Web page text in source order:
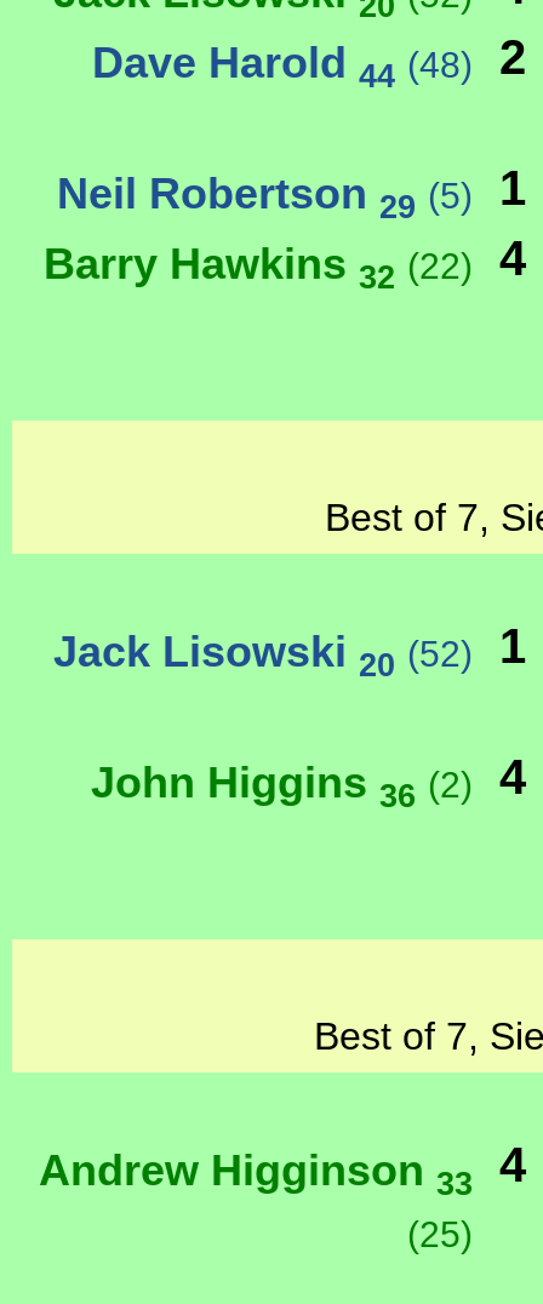
Dave Harold 44 (48) 2
Neil Robertson 29 (5) 1
Barry Hawkins 32 (22) 4
Best of 7,
Jack Lisowski 20 (52) 1
John Higgins 36 (2) 4
Best of 7,
Andrew Higginson 33
(25)
4